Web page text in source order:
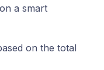
a smart
on the total